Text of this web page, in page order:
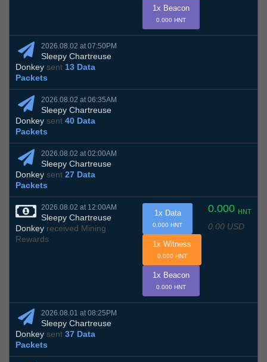
1x Beacon
0.000 HNT
2026.08.02 at 07:50PM
Sleepy Chartreuse
Donkey sent 13 Data
Packets
2026.08.02 at 06:35AM
Sleepy Chartreuse
Donkey sent 40 Data
Packets
2026.08.02 at 02:00AM
Sleepy Chartreuse
Donkey sent 27 Data
Packets
2026.08.02 at 12:00AM
Sleepy Chartreuse
Donkey received Mining
Rewards
0.000 HNT
0.00 USD
1x Data
0.000 HNT
1x Witness
0.000 HNT
1x Beacon
0.000 HNT
2026.08.01 at 08:25PM
Sleepy Chartreuse
Donkey sent 37 Data
Packets